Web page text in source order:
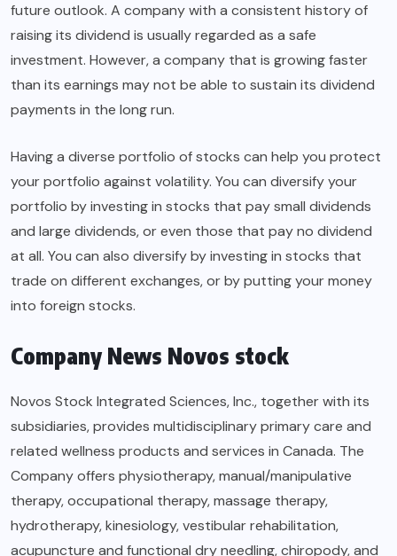
future outlook. A company with a consistent history of
raising its dividend is usually regarded as a safe
investment. However, a company that is growing faster
than its earnings may not be able to sustain its dividend
payments in the long run.
Having a diverse portfolio of stocks can help you protect
your portfolio against volatility. You can diversify your
portfolio by investing in stocks that pay small dividends
and large dividends, or even those that pay no dividend
at all. You can also diversify by investing in stocks that
trade on different exchanges, or by putting your money
into foreign stocks.
Company News Novos stock
Novos Stock Integrated Sciences, Inc., together with its
subsidiaries, provides multidisciplinary primary care and
related wellness products and services in Canada. The
Company offers physiotherapy, manual/manipulative
therapy, occupational therapy, massage therapy,
hydrotherapy, kinesiology, vestibular rehabilitation,
acupuncture and functional dry needling, chiropody, and